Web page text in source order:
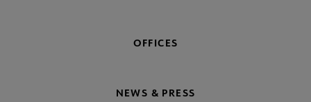
OFFICES
NEWS & PRESS